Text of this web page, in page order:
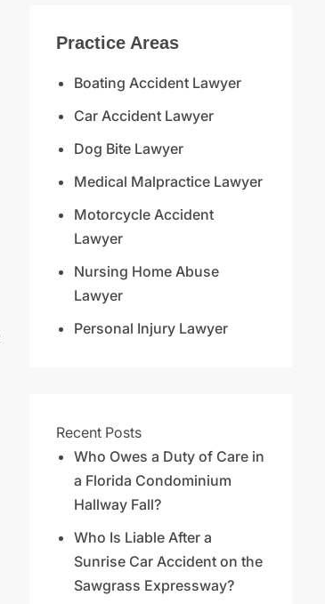
Practice Areas
Boating Accident Lawyer
Car Accident Lawyer
Dog Bite Lawyer
Medical Malpractice Lawyer
Motorcycle Accident
Lawyer
Nursing Home Abuse
Lawyer
Personal Injury Lawyer
Recent Posts
Who Owes a Duty of Care in
a Florida Condominium
Hallway Fall?
Who Is Liable After a
Sunrise Car Accident on the
Sawgrass Expressway?